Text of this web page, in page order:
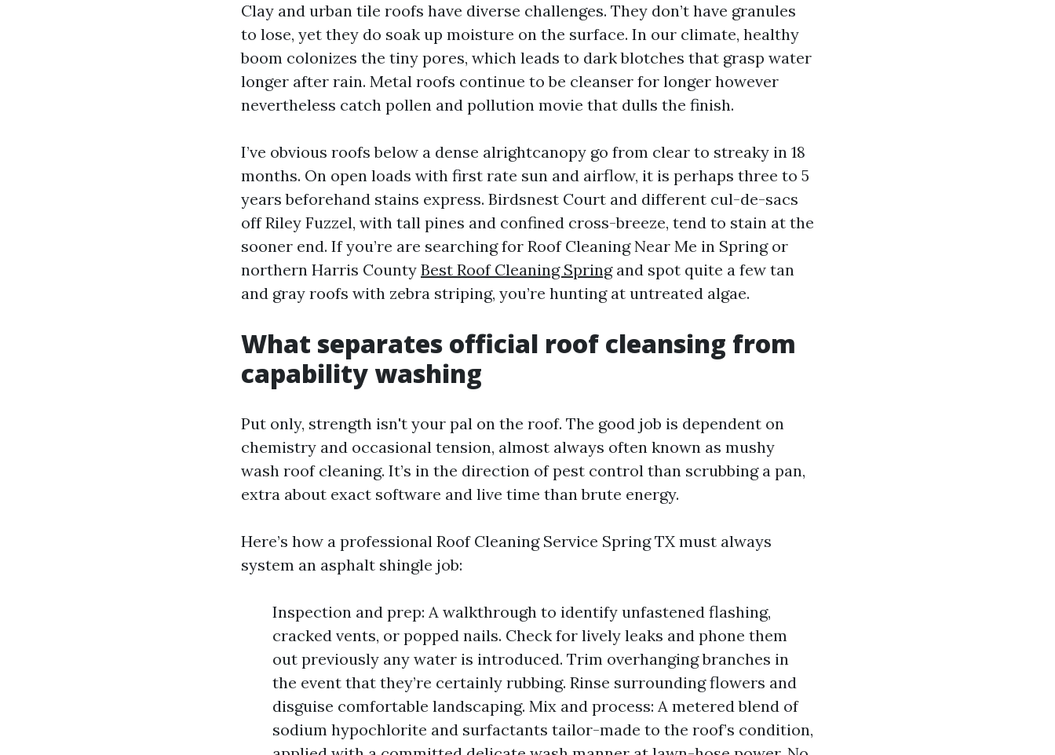
Clay and urban tile roofs have diverse challenges. They don’t have granules
to lose, yet they do soak up moisture on the surface. In our climate, healthy
boom colonizes the tiny pores, which leads to dark blotches that grasp water
longer after rain. Metal roofs continue to be cleanser for longer however
nevertheless catch pollen and pollution movie that dulls the finish.
I’ve obvious roofs below a dense alrightcanopy go from clear to streaky in 18
months. On open loads with first rate sun and airflow, it is perhaps three to 5
years beforehand stains express. Birdsnest Court and different cul-de-sacs
off Riley Fuzzel, with tall pines and confined cross-breeze, tend to stain at the
sooner end. If you’re are searching for Roof Cleaning Near Me in Spring or
northern Harris County Best Roof Cleaning Springand spot quite a few tan
and gray roofs with zebra striping, you’re hunting at untreated algae.
What separates official roof cleansing from
capability washing
Put only, strength isn't your pal on the roof. The good job is dependent on
chemistry and occasional tension, almost always often known as mushy
wash roof cleaning. It’s in the direction of pest control than scrubbing a pan,
extra about exact software and live time than brute energy.
Here’s how a professional Roof Cleaning Service Spring TX must always
system an asphalt shingle job:
Inspection and prep: A walkthrough to identify unfastened flashing,
cracked vents, or popped nails. Check for lively leaks and phone them
out previously any water is introduced. Trim overhanging branches in
the event that they’re certainly rubbing. Rinse surrounding flowers and
disguise comfortable landscaping. Mix and process: A metered blend of
sodium hypochlorite and surfactants tailor-made to the roof’s condition,